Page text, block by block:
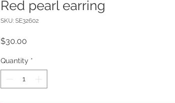
Red pearl earring
SKU: SE32602
$30.00
Quantity *